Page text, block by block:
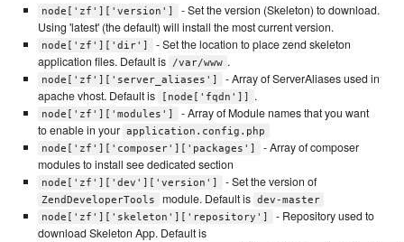
node['zf']['version']
- Set the version (Skeleton) to download.
Using 'latest' (the default) will install the most current version.
node['zf']['dir']
- Set the location to place zend skeleton
application files. Default is
/var/www .
node['zf']['server_aliases']
- Array of ServerAliases used in
apache vhost. Default is
[node['fqdn']] .
node['zf']['modules']
- Array of Module names that you want
to enable in your application.config.php
node['zf']['composer']['packages']
- Array of composer
modules to install see dedicated section
node['zf']['dev']['version'] - Set the version of
ZendDeveloperTools module. Default is dev-master
node['zf']['skeleton']['repository']
- Repository used to
download Skeleton App. Default is